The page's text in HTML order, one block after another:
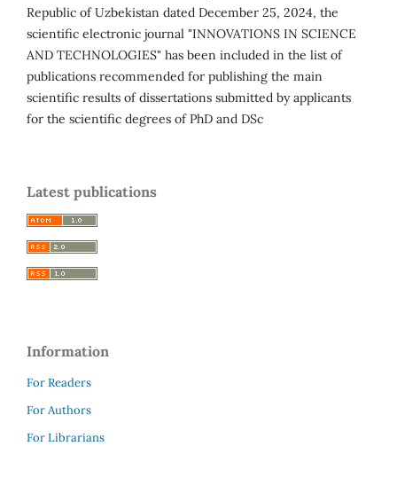
Republic of Uzbekistan dated December 25, 2024, the
scientific electronic journal "INNOVATIONS IN SCIENCE
AND TECHNOLOGIES" has been included in the list of
publications recommended for publishing the main
scientific results of dissertations submitted by applicants
for the scientific degrees of PhD and DSc
Latest publications
Information
For Readers
For Authors
For Librarians